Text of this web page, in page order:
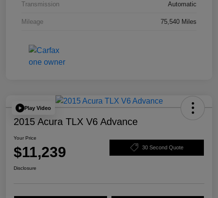
Transmission Automatic
Mileage 75,540 Miles
Play Video
2015 Acura TLX V6 Advance
Your Price
$11,239 30 Second Quote
Disclosure